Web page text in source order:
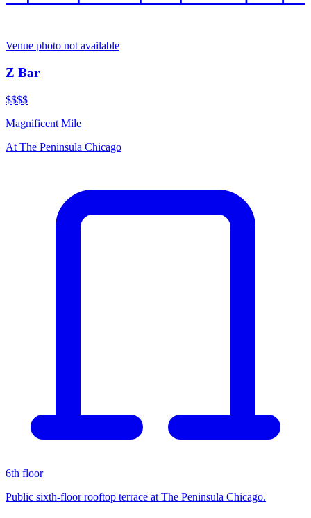
Venue photo not available
Z Bar
$$$$
Magnificent Mile
At The Peninsula Chicago
6th floor
Public sixth-floor rooftop terrace at The Peninsula Chicago.